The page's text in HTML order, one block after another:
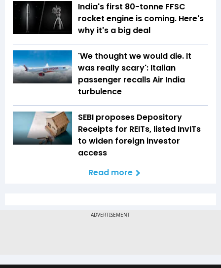
India's first 80-tonne FFSC
rocket engine is coming. Here's
why it's a big deal
'We thought we would die. It
was really scary': Italian
passenger recalls Air India
turbulence
SEBI proposes Depository
Receipts for REITs, listed InvITs
to widen foreign investor
access
Read more